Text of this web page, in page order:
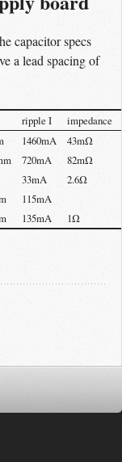
capacitor specs
a lead spacing of
ripple I
impedance
1460mA
43mΩ
720mA
82mΩ
33mA
2.6Ω
115mA
135mA 1Ω